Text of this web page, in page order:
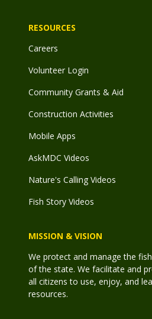
RESOURCES
Careers
Volunteer Login
Community Grants & Aid
Construction Activities
Mobile Apps
AskMDC Videos
Nature's Calling Videos
Fish Story Videos
MISSION & VISION
We protect and manage the
of the state. We facilitate and
all citizens to use, enjoy, and
resources.